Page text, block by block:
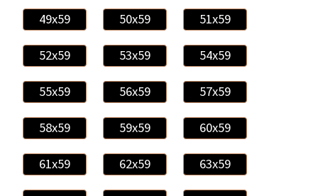
49x59 50x59 51x59
52x59 53x59 54x59
55x59 56x59 57x59
58x59 59x59 60x59
61x59 62x59 63x59